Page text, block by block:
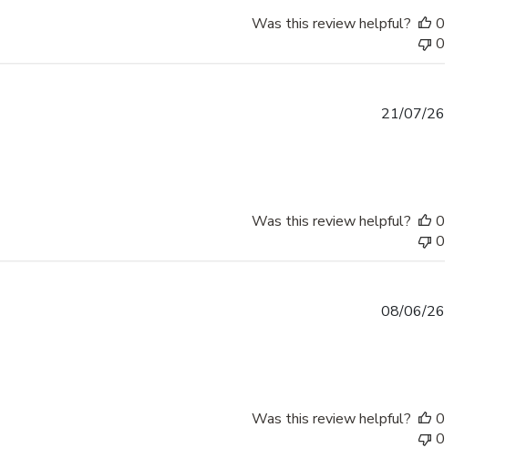
Was this review helpful?
0
0
21/07/26
Was this review helpful?
0
0
08/06/26
Was this review helpful?
0
0